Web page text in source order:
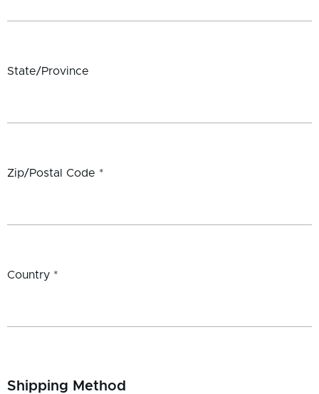
State/Province
Zip/Postal Code *
Country *
Shipping Method